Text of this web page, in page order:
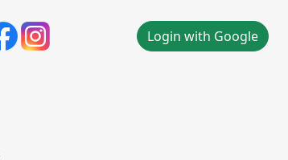
Login with Google